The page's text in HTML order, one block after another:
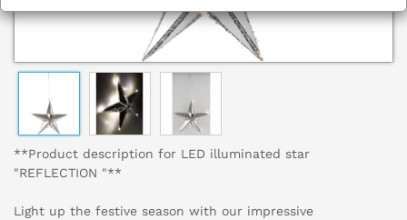
**Product description for LED illuminated star
"REFLECTION "**
Light up the festive season with our impressive